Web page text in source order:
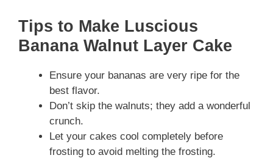
Tips to Make Luscious
Banana Walnut Layer Cake
Ensure your bananas are very ripe for the
best flavor.
Don’t skip the walnuts; they add a wonderful
crunch.
Let your cakes cool completely before
frosting to avoid melting the frosting.